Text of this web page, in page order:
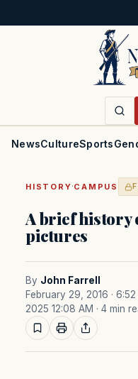
NewsCultureSports
HISTORY·CAMPUS
A brief history
pictures
By John Farrell
February 29, 2016 · 6:52
2025 12:08 AM · 4 min